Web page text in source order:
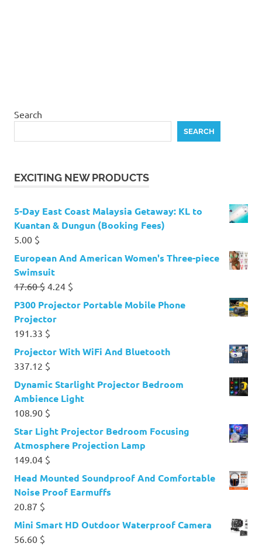
Search
SEARCH
EXCITING NEW PRODUCTS
5-Day East Coast Malaysia Getaway: KL to
Kuantan & Dungun (Booking Fees)
5.00 $
European And American Women's Three-piece
Swimsuit
17.60$ Original
price
was:
17.60 $.
4.24 $
price
P300 Projector Portable Mobile Phone
Projector
191.33 $
Projector With WiFi And Bluetooth
337.12 $
Dynamic Starlight Projector Bedroom
Ambience Light
108.90 $
Star Light Projector Bedroom Focusing
Atmosphere Projection Lamp
149.04 $
Head Mounted Soundproof And Comfortable
Noise Proof Earmuffs
20.87 $
Mini Smart HD Outdoor Waterproof Camera
56.60 $